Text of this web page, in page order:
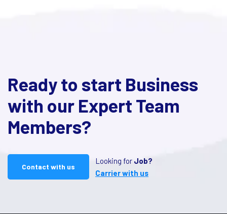
Ready to start Business
with our Expert Team
Members?
Contact with us
Looking for Job?
Carrier with us